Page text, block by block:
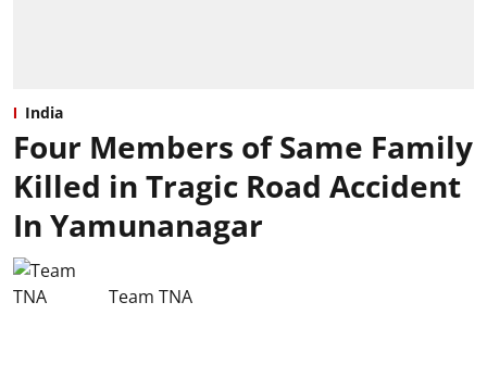
India
Four Members of Same Family
Killed in Tragic Road Accident
In Yamunanagar
Team TNA